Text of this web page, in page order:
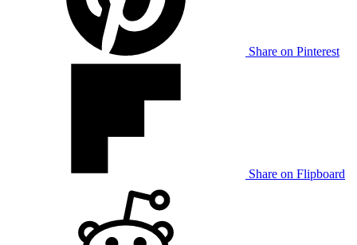
Share on Pinterest
Share on Flipboard